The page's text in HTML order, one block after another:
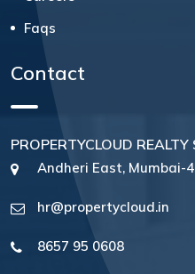
Faqs
Contact
PROPERTYCLOUD REALTY
Andheri East, Mumbai-
hr@propertycloud.in
8657 95 0608